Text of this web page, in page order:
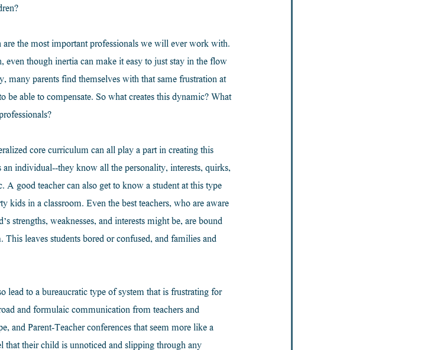
the most important professionals we will ever work with.
though inertia can make it easy to just stay in the flow
parents find themselves with that same frustration at
be able to compensate. So what creates this dynamic? What
core curriculum can all play a part in creating this
individual--they know all the personality, interests, quirks,
A good teacher can also get to know a student at this type
in a classroom. Even the best teachers, who are aware
strengths, weaknesses, and interests might be, are bound
leaves students bored or confused, and families and
lead to a bureaucratic type of system that is frustrating for
and formulaic communication from teachers and
and Parent-Teacher conferences that seem more like a
that their child is unnoticed and slipping through any